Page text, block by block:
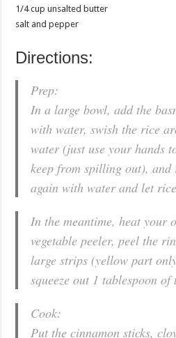
1/4 cup unsalted butter
salt and pepper
Directions:
Prep:
In a large bowl, add the
with water, swish the rice
water (just use your hands
keep from spilling out),
again with water and let
In the meantime, heat your
vegetable peeler, peel the
large strips (yellow part
squeeze out 1 tablespoon
Cook:
Put the cinnamon sticks,